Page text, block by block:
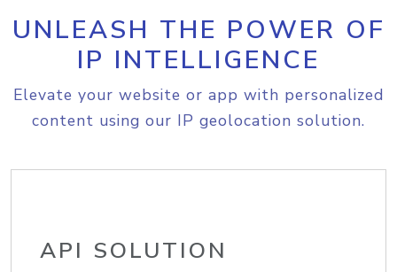
UNLEASH THE POWER OF
IP INTELLIGENCE
Elevate your website or app with personalized
content using our IP geolocation solution.
API SOLUTION